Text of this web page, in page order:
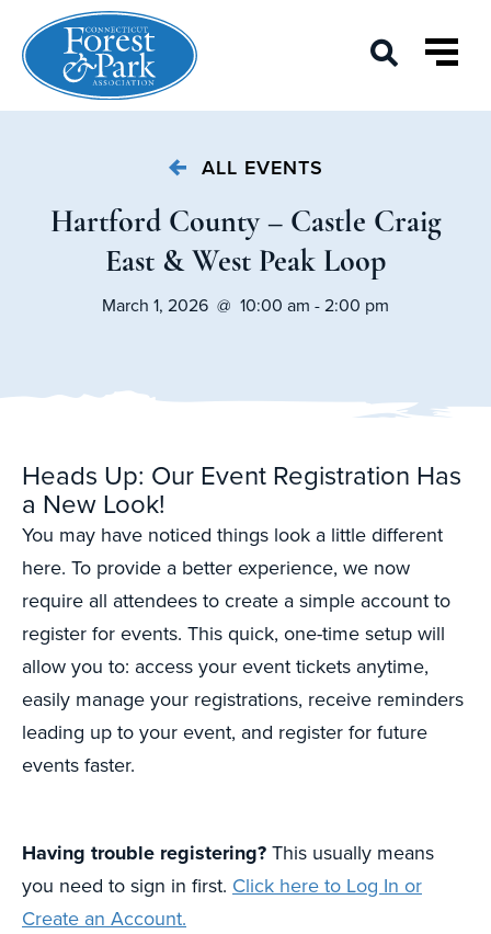
ALL EVENTS
Hartford County – Castle Craig
East & West Peak Loop
March 1, 2026 @ 10:00 am - 2:00 pm
Heads Up: Our Event Registration Has
a New Look!
You may have noticed things look a little different
here. To provide a better experience, we now
require all attendees to create a simple account to
register for events. This quick, one-time setup will
allow you to: access your event tickets anytime,
easily manage your registrations, receive reminders
leading up to your event, and register for future
events faster.
Having trouble registering?This usually means
you need to sign in first. Click here to Log In or
Create an Account.